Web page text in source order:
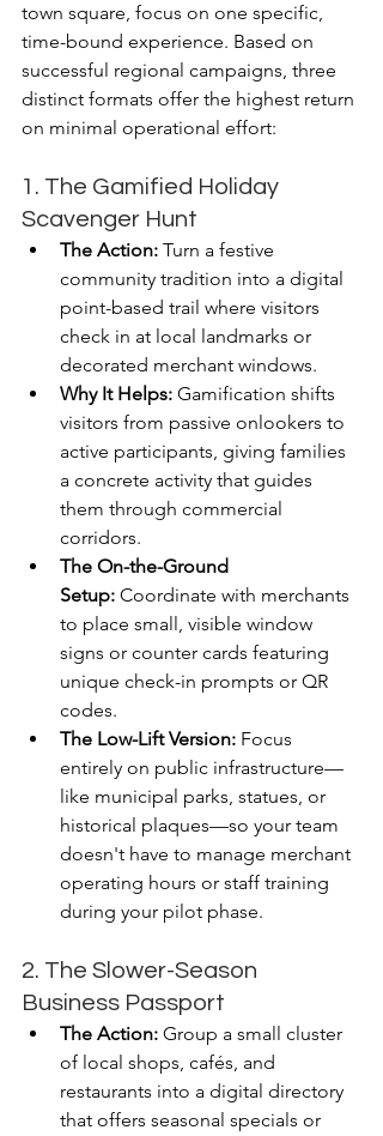
town square, focus on one specific,
time-bound experience. Based on
successful regional campaigns, three
distinct formats offer the highest return
on minimal operational effort:
1. The Gamified Holiday
Scavenger Hunt
The Action: Turn a festive
community tradition into a digital
point-based trail where visitors
check in at local landmarks or
decorated merchant windows.
Why It Helps: Gamification shifts
visitors from passive onlookers to
active participants, giving families
a concrete activity that guides
them through commercial
corridors.
The On-the-Ground
Setup: Coordinate with merchants
to place small, visible window
signs or counter cards featuring
unique check-in prompts or QR
codes.
The Low-Lift Version: Focus
entirely on public infrastructure—
like municipal parks, statues, or
historical plaques—so your team
doesn't have to manage merchant
operating hours or staff training
during your pilot phase.
2. The Slower-Season
Business Passport
The Action: Group a small cluster
of local shops, cafés, and
restaurants into a digital directory
that offers seasonal specials or